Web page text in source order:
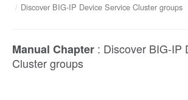
Discover BIG-IP Device Service Cluster groups
Manual Chapter : Discover BIG-IP
Cluster groups